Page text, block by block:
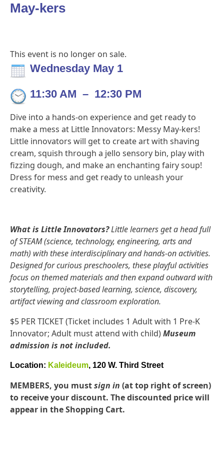
May-kers
This event is no longer on sale.
Wednesday May 1
11:30 AM – 12:30 PM
Dive into a hands-on experience and get ready to
make a mess at Little Innovators: Messy May-kers!
Little innovators will get to create art with shaving
cream, squish through a jello sensory bin, play with
fizzing dough, and make an enchanting fairy soup!
Dress for mess and get ready to unleash your
creativity.
What is Little Innovators?Little learners get a head full
of STEAM (science, technology, engineering, arts and
math) with these interdisciplinary and hands-on activities.
Designed for curious preschoolers, these playful activities
focus on themed materials and then expand outward with
storytelling, project-based learning, science, discovery,
artifact viewing and classroom exploration.
$5 PER TICKET (Ticket includes 1 Adult with 1 Pre-K
Innovator; Adult must attend with child)Museum
admission is not included.
Location: Kaleideum, 120 W. Third Street
MEMBERS, you mustsign in (at top right of screen)
to receive your discount. The discounted price will
appear in the Shopping Cart.